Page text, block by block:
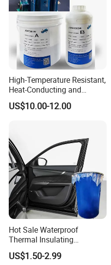
High-Temperature Resistant,
Heat-Conducting and
Flame-Retardant Resin
Epoxy Resin Potting
Spindle Motors
US$10.00-12.00
Hot Sale Waterproof
Thermal Insulating
Expanding Item Rubber
Sealant for Vehicle Trunk
US$1.50-2.99